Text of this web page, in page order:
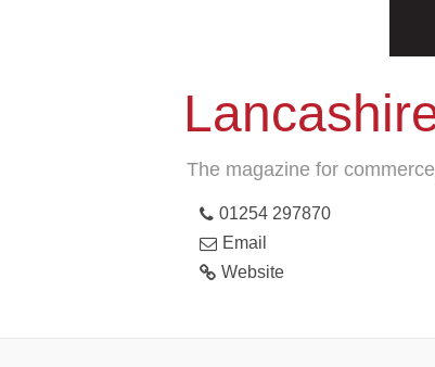
The magazine for
01254 297870
Email
Website